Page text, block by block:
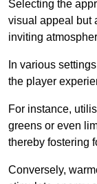
Selecting the
visual appeal but
inviting
In various
the player
For instance,
greens or even
thereby fostering
Conversely,